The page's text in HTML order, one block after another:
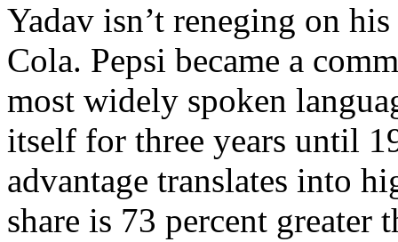
Yadav isn’t reneging on
Cola. Pepsi became a
most widely spoken
itself for three years until
advantage translates into
share is 73 percent greater